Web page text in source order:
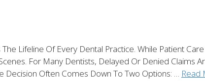
The Lifeline Of Every Dental Practice. While Patient
For Many Dentists, Delayed Or Denied Claims
Decision Often Comes Down To Two Options: … Read